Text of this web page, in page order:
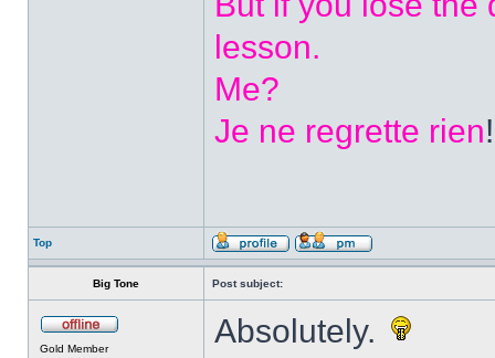
lesson.
Me?
Je ne regrette rien!
Top
Big Tone Post subject:
Gold Member Absolutely.